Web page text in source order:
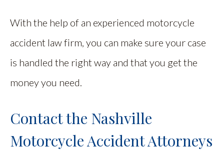
With the help of an experienced motorcycle
accident law firm, you can make sure your case
is handled the right way and that you get the
money you need.
Contact the Nashville
Motorcycle Accident Attorneys